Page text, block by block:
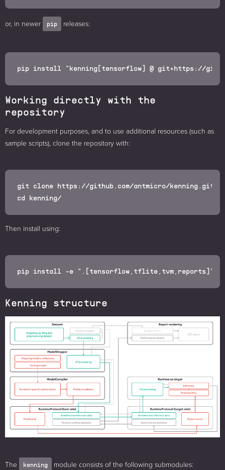
or, in newer pip releases:
Working directly with the
repository
For development purposes, and to use additional resources (such as
sample scripts), clone the repository with:
git clone https://github.com/antmicro/kenning.git
Then install using:
Kenning structure
The kenning module consists of the following submodules: